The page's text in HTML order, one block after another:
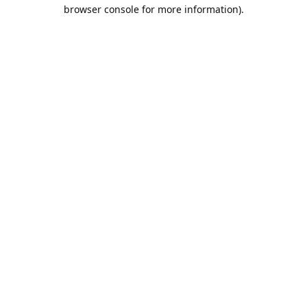
browser console for more information).